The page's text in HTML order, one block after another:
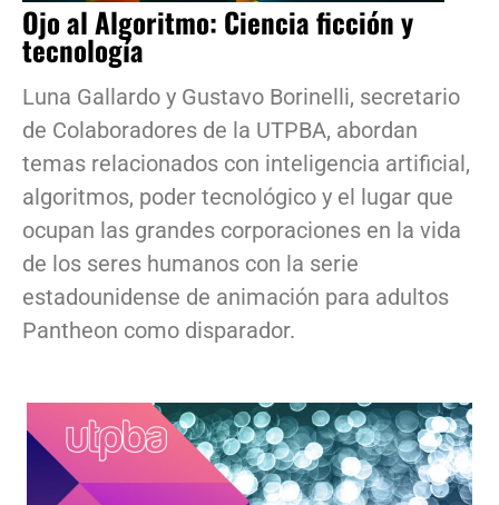
Ojo al Algoritmo: Ciencia ficción y
tecnología
Luna Gallardo y Gustavo Borinelli, secretario
de Colaboradores de la UTPBA, abordan
temas relacionados con inteligencia artificial,
algoritmos, poder tecnológico y el lugar que
ocupan las grandes corporaciones en la vida
de los seres humanos con la serie
estadounidense de animación para adultos
Pantheon como disparador.